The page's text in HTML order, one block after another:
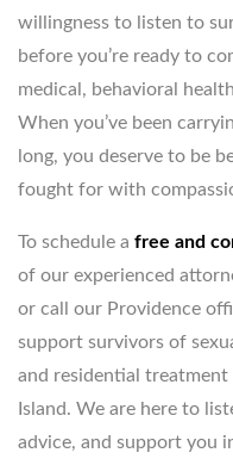
willingness to listen to
before you’re ready to
medical, behavioral
When you’ve been
long, you deserve to be
fought for with
To schedule a free and
of our experienced
or call our Providence
support survivors of
and residential
Island. We are here to
advice, and support you